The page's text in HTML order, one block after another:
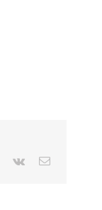
Pinterest
Vk Email